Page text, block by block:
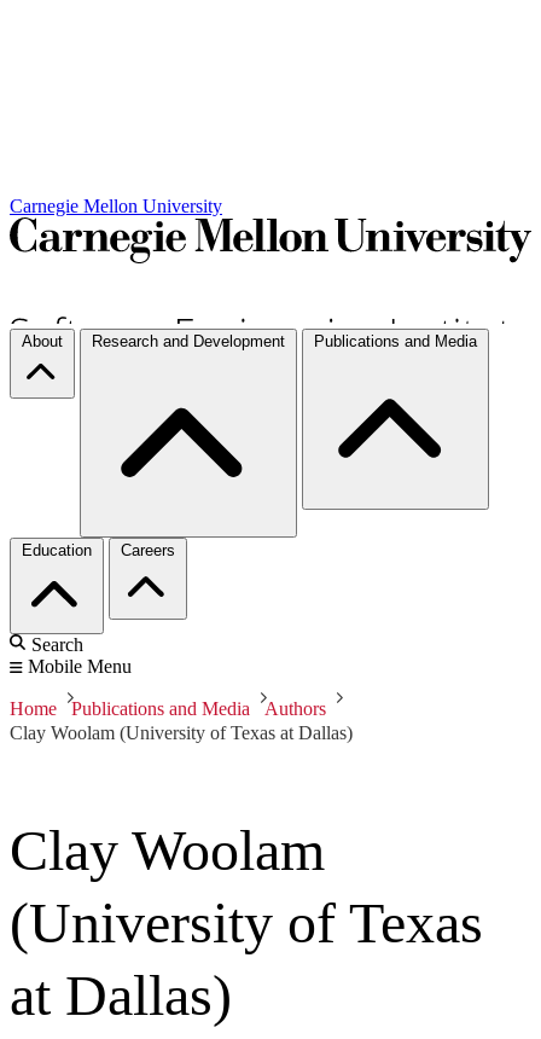
Carnegie Mellon University
About Research and Development Publications and Media
Education Careers
Search
Mobile Menu
Home Publications and Media
Authors
Clay Woolam (University of Texas at Dallas)
Clay Woolam
(University of Texas
at Dallas)